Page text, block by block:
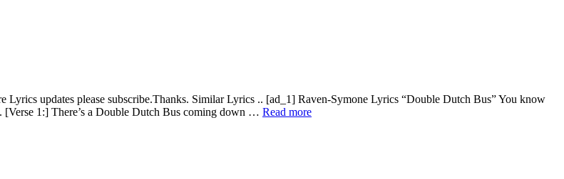
updates please subscribe.Thanks. Similar Lyrics .. [ad_1] Raven-Symone Lyrics “Double Dutch Bus” You know
1:] There’s a Double Dutch Bus coming down … Read more